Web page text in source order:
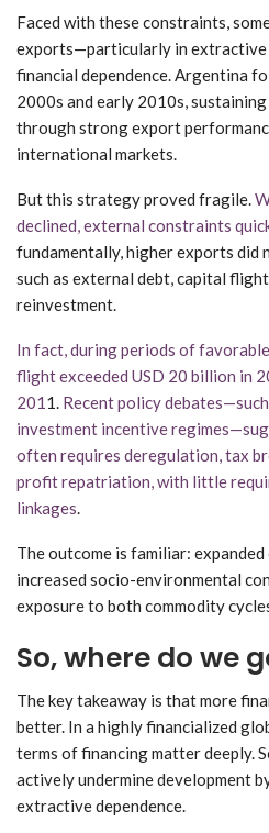
Faced with these constraints,
exports—particularly in extractive
financial dependence. Argentina
2000s and early 2010s,
through strong export
international markets.
But this strategy proved fragile.
declined, external constraints
fundamentally, higher exports did
such as external debt, capital
reinvestment.
In fact, during periods of
flight exceeded USD 20 billion in
2011. Recent policy
investment incentive
often requires deregulation, tax
profit repatriation, with little
linkages.
The outcome is familiar:
increased socio-environmental
exposure to both commodity
So, where do we
The key takeaway is that more
better. In a highly financialized
terms of financing matter deeply.
actively undermine development
extractive dependence.